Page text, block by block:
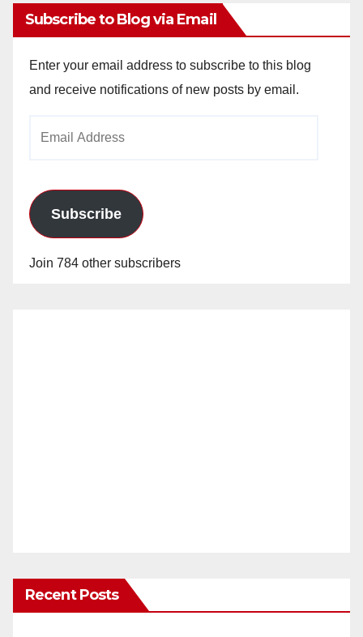
Subscribe to Blog via Email
Enter your email address to subscribe to this blog
and receive notifications of new posts by email.
Subscribe
Join 784 other subscribers
Recent Posts